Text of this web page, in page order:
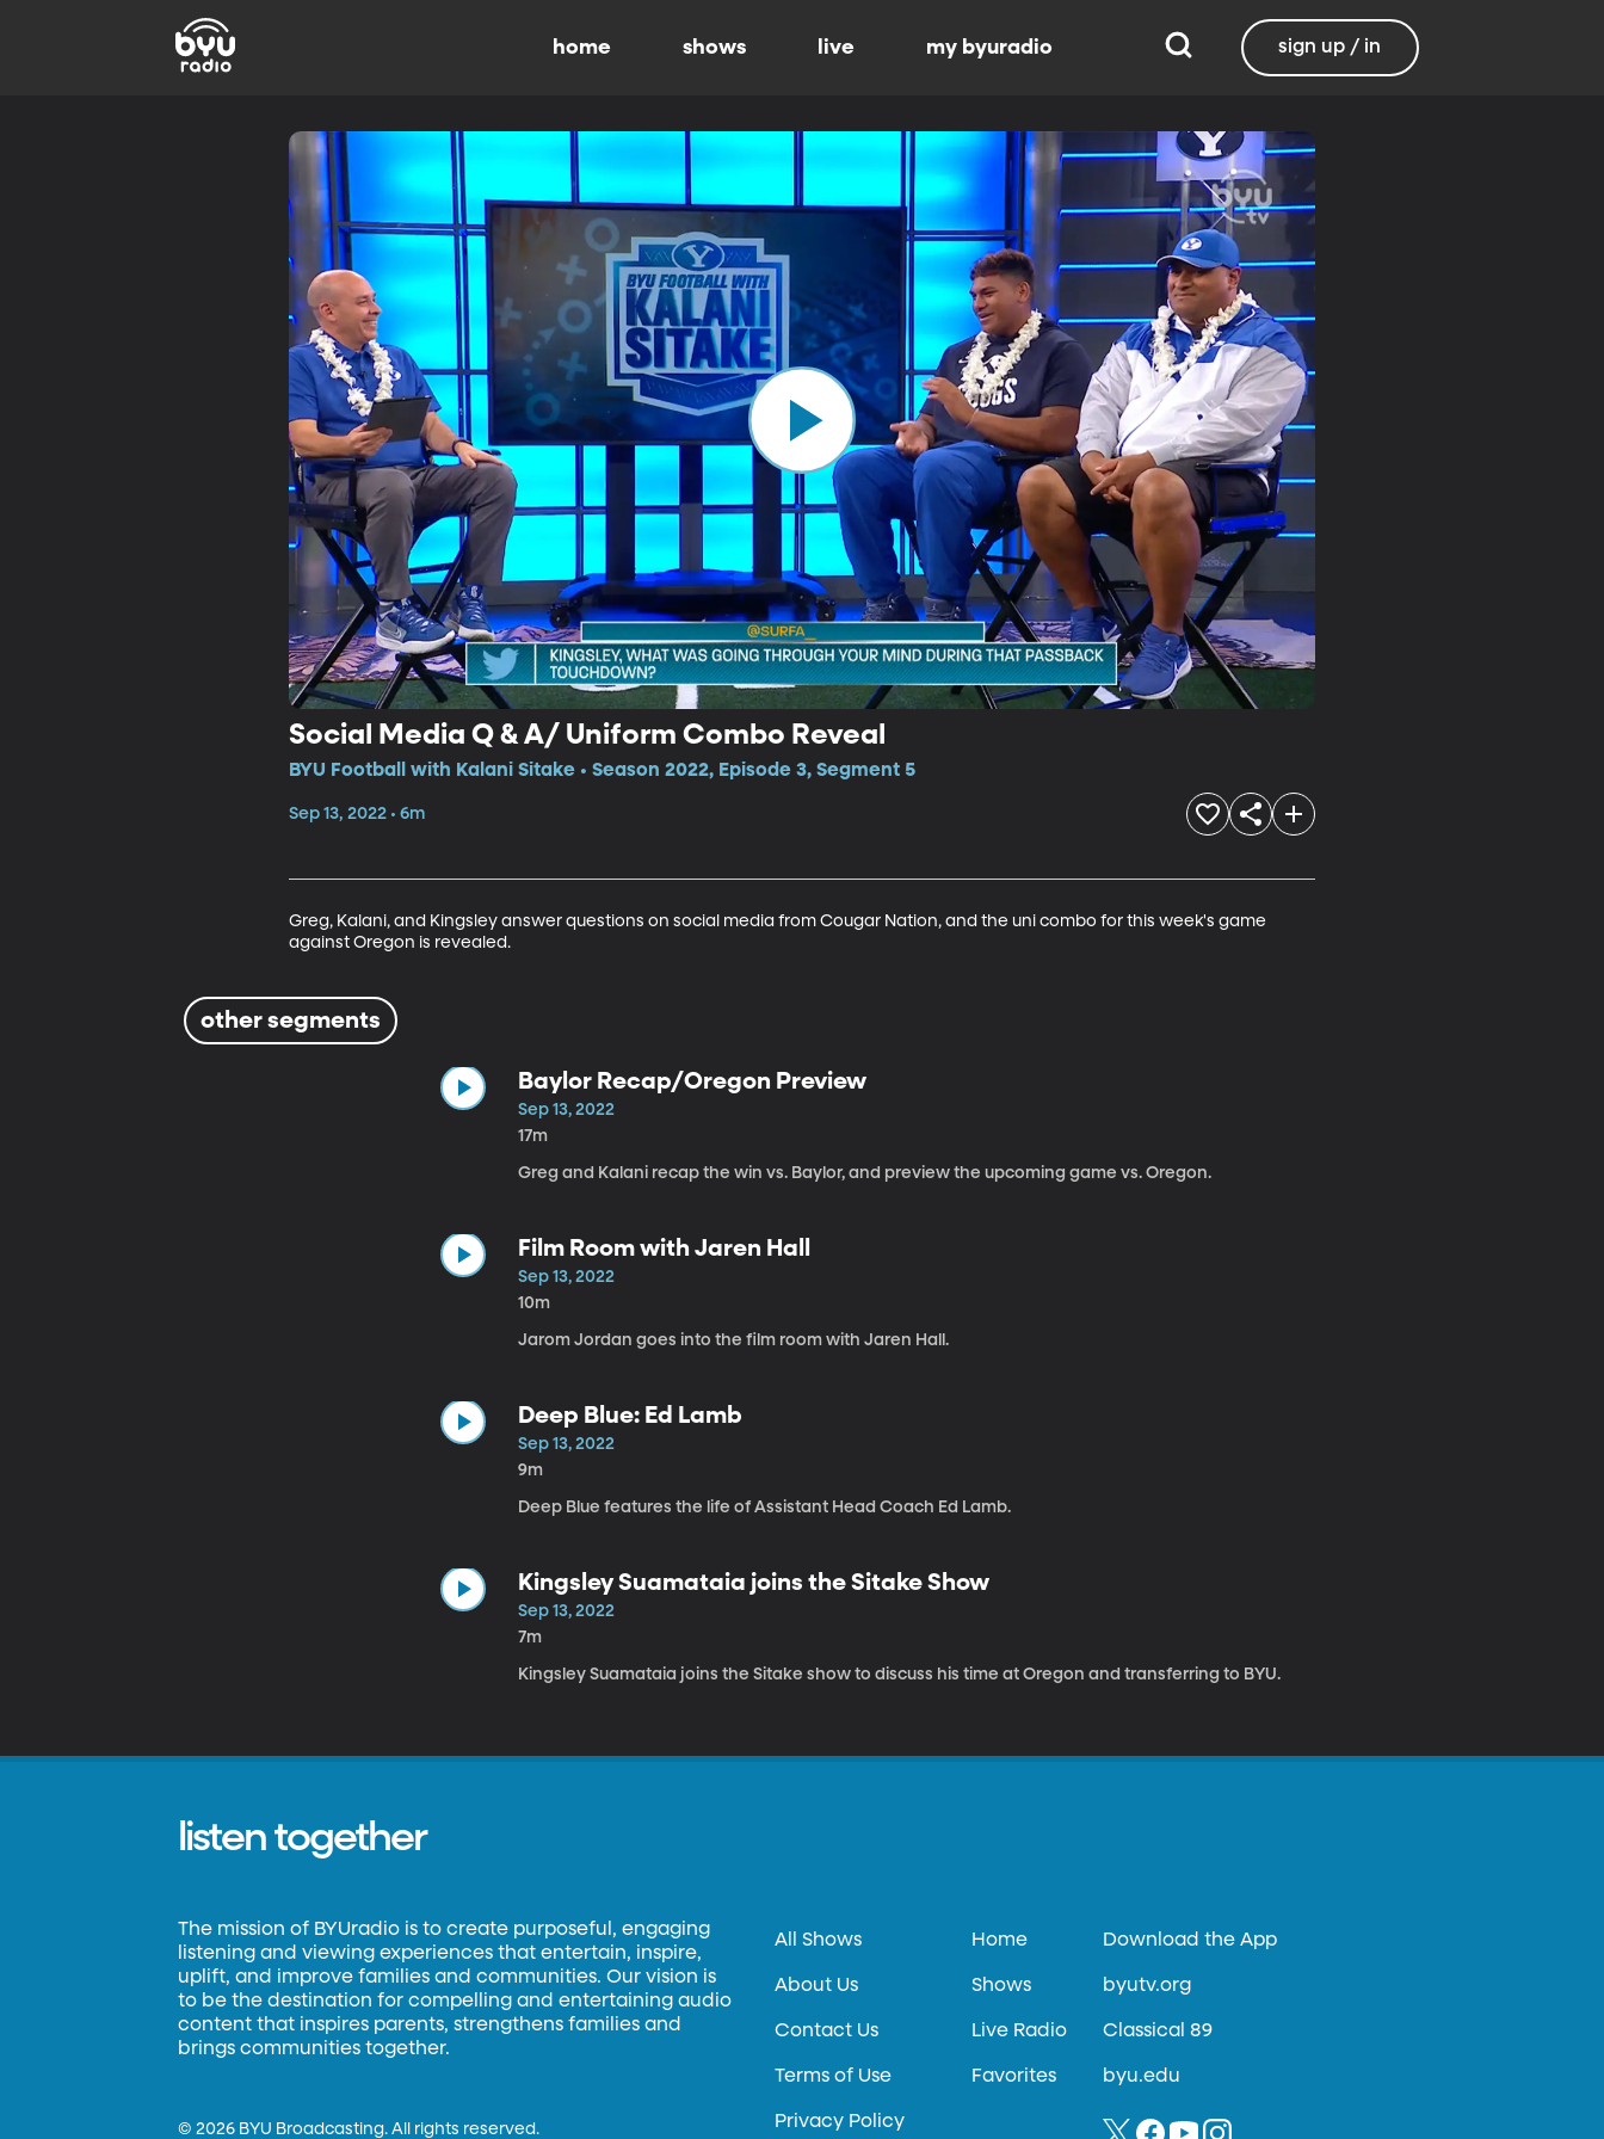
home shows live my byuradio sign up / in
Social Media Q & A/ Uniform Combo Reveal
BYU Football with Kalani Sitake • Season 2022, Episode 3, Segment 5
Sep 13, 2022 • 6m
Greg, Kalani, and Kingsley answer questions on social media from Cougar Nation, and the uni combo for this week's game
against Oregon is revealed.
other segments
Baylor Recap/Oregon Preview
Sep 13, 2022
17m
Greg and Kalani recap the win vs. Baylor, and preview the upcoming game vs. Oregon.
Film Room with Jaren Hall
Sep 13, 2022
10m
Jarom Jordan goes into the film room with Jaren Hall.
Deep Blue: Ed Lamb
Sep 13, 2022
9m
Deep Blue features the life of Assistant Head Coach Ed Lamb.
Kingsley Suamataia joins the Sitake Show
Sep 13, 2022
7m
Kingsley Suamataia joins the Sitake show to discuss his time at Oregon and transferring to BYU.
listen together
The mission of BYUradio is to create purposeful, engaging
listening and viewing experiences that entertain, inspire,
uplift, and improve families and communities. Our vision is
to be the destination for compelling and entertaining audio
content that inspires parents, strengthens families and
brings communities together.
©2026 BYU Broadcasting. All rights reserved.
All Shows
About Us
Contact Us
Terms of Use
Privacy Policy
Home
Shows
Live Radio
Favorites
Download the App
byutv.org
Classical 89
byu.edu